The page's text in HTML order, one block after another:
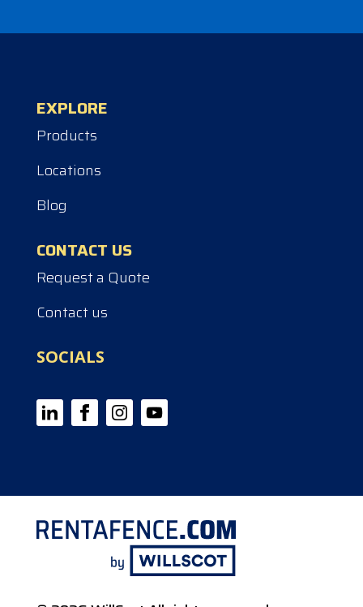
EXPLORE
Products
Locations
Blog
CONTACT US
Request a Quote
Contact us
SOCIALS